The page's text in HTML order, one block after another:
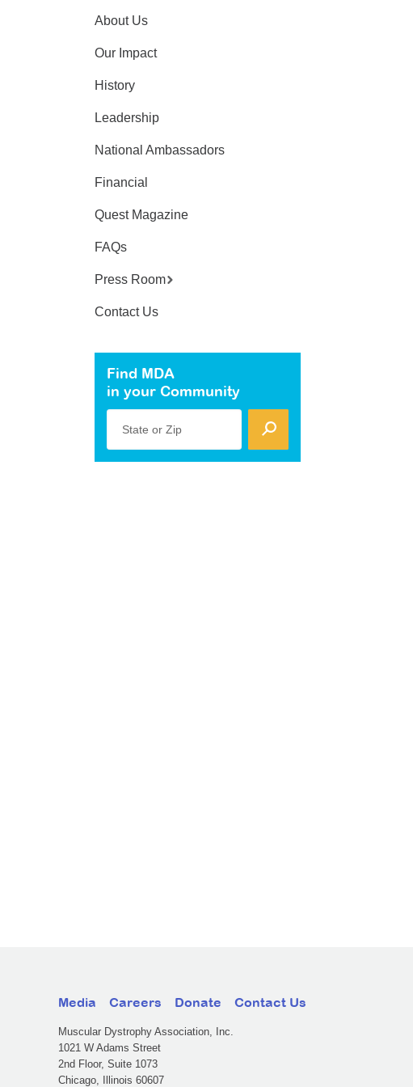
About Us
Our Impact
History
Leadership
National Ambassadors
Financial
Quest Magazine
FAQs
Press Room
Contact Us
Find MDA
in your Community
State or Zip
Media Careers Donate Contact Us
Muscular Dystrophy Association, Inc.
1021 W Adams Street
2nd Floor, Suite 1073
Chicago, Illinois 60607